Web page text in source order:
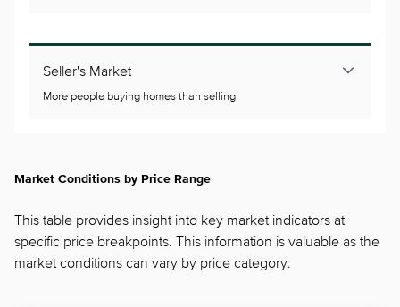
Seller's Market
More people buying homes than selling
Market Conditions by Price Range
This table provides insight into key market indicators at
specific price breakpoints. This information is valuable as the
market conditions can vary by price category.